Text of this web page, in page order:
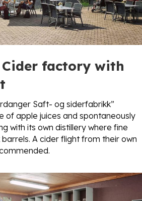
Cider factory with
Saft- og siderfabrikk”
of apple juices and spontaneously
with its own distillery where fine
A cider flight from their own